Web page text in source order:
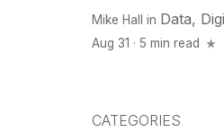
Mike Hall in Data,
Aug 31 · 5 min read
CATEGORIES